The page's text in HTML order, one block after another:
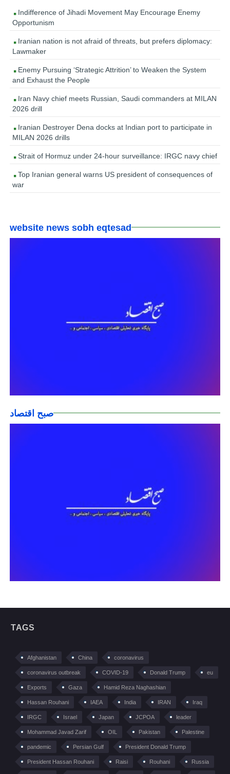
Indifference of Jihadi Movement May Encourage Enemy
Opportunism
Iranian nation is not afraid of threats, but prefers diplomacy:
Lawmaker
Enemy Pursuing ‘Strategic Attrition’ to Weaken the System
and Exhaust the People
Iran Navy chief meets Russian, Saudi commanders at MILAN
2026 drill
Iranian Destroyer Dena docks at Indian port to participate in
MILAN 2026 drills
Strait of Hormuz under 24-hour surveillance: IRGC navy chief
Top Iranian general warns US president of consequences of
war
website news sobh eqtesad
صبح اقتصاد
TAGS
Afghanistan China coronavirus
coronavirus outbreak COVID-19 Donald Trump eu
Exports Gaza Hamid Reza Naghashian
Hassan Rouhani IAEA India IRAN Iraq
IRGC Israel Japan JCPOA leader
Mohammad Javad Zarif OIL Pakistan Palestine
pandemic Persian Gulf President Donald Trump
President Hassan Rouhani Raisi Rouhani Russia